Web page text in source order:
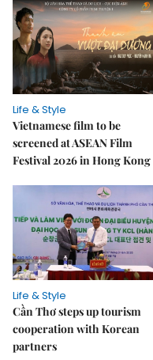
Life & Style
Vietnamese film to be
screened at ASEAN Film
Festival 2026 in Hong Kong
Life & Style
Cần Thơ steps up tourism
cooperation with Korean
partners